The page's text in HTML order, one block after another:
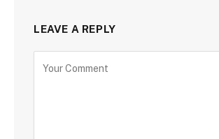
LEAVE A REPLY